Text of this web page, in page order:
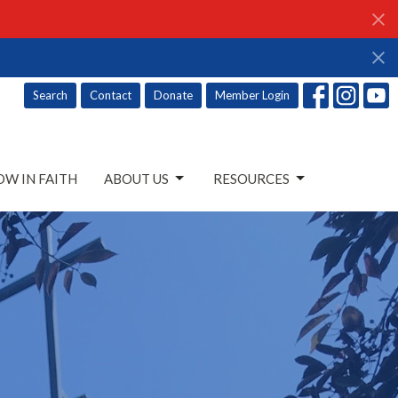
Search Contact Donate Member Login
IN FAITH ABOUT US RESOURCES